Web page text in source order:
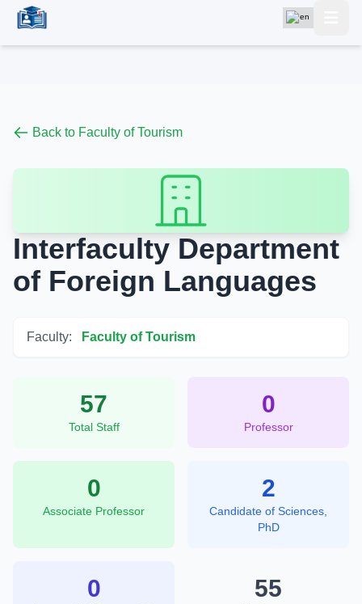
Back to Faculty of Tourism
Interfaculty Department
of Foreign Languages
Faculty: Faculty of Tourism
57
Total Staff
0
Professor
0
Associate Professor
2
Candidate of Sciences,
PhD
0 55